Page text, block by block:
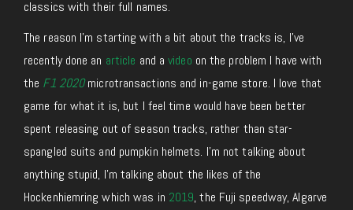
classics with their full names.
The reason I’m starting with a bit about the tracks is, I’ve
recently done an article and avideo on the problem I have with
the F1 2020microtransactions and in-game store. I love that
game for what it is, but I feel time would have been better
spent releasing out of season tracks, rather than star-
spangled suits and pumpkin helmets. I’m not talking about
anything stupid, I’m talking about the likes of the
Hockenhiemring which was in 2019, the Fuji speedway, Algarve